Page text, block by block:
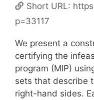
Short URL:
p=33117
We present a
certifying the
program (MIP)
sets that describe
right-hand sides.